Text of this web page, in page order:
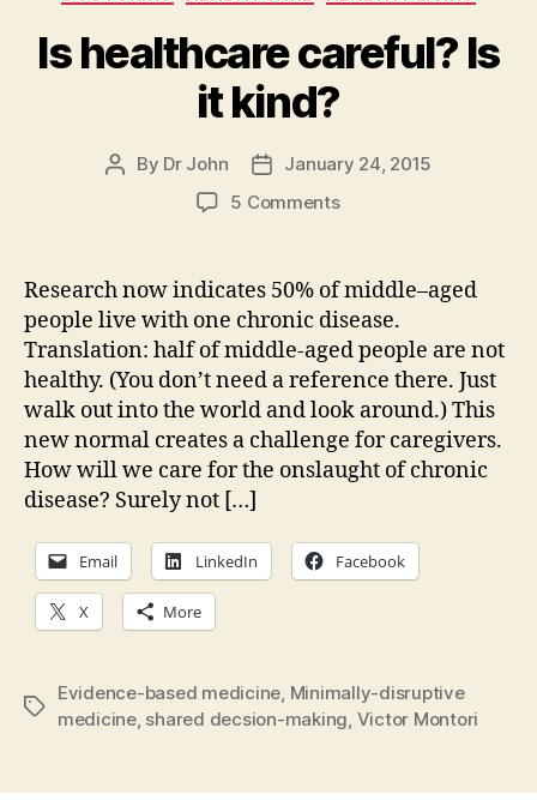
Is healthcare careful? Is
it kind?
Post
By Dr John
PostJanuary 24, 2015
5 Commentson
careful?
it
kind?
Research now indicates 50% of middle–aged
people live with one chronic disease.
Translation: half of middle-aged people are not
healthy. (You don’t need a reference there. Just
walk out into the world and look around.) This
new normal creates a challenge for caregivers.
How will we care for the onslaught of chronic
disease? Surely not […]
Email LinkedIn Facebook
X More
Tags
Evidence-based medicine Minimally-disruptive
medicine, shared decsion-making Victor Montori